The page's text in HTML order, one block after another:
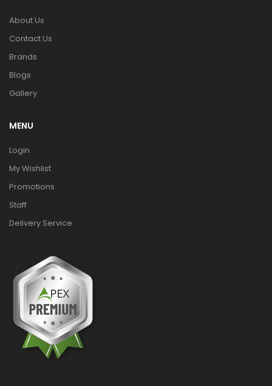
About Us
Contact Us
Brands
Blogs
Gallery
MENU
Login
My Wishlist
Promotions
Staff
Delivery Service